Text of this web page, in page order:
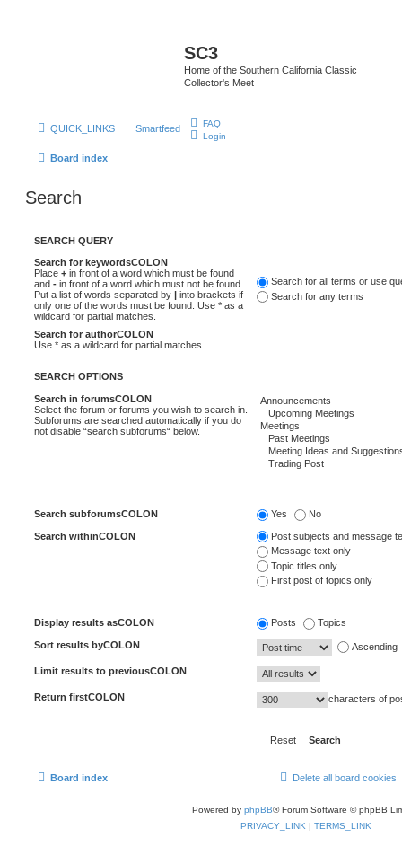
SC3
Home of the Southern California Classic
Collector's Meet
QUICK_LINKS Smartfeed
FAQ
Login
Board index
Search
SEARCH QUERY
Search for keywordsCOLON
Place + in front of a word which must be found
and - in front of a word which must not be found.
Put a list of words separated by | into brackets if
only one of the words must be found. Use * as a
wildcard for partial matches.
Search for all terms or use
Search for any terms
Search for authorCOLON
Use * as a wildcard for partial matches.
SEARCH OPTIONS
Search in forumsCOLON
Select the forum or forums you wish to search in.
Subforums are searched automatically if you do
not disable “search subforums“ below.
Search subforumsCOLON Yes No
Search withinCOLON
Post subjects and message
Message text only
Topic titles only
First post of topics only
Display results asCOLON Posts Topics
Sort results byCOLON Ascending
Limit results to previousCOLON
Return firstCOLON characters of
Board index Delete all board cookies
Powered by phpBB® Forum Software © phpBB
PRIVACY_LINK | TERMS_LINK